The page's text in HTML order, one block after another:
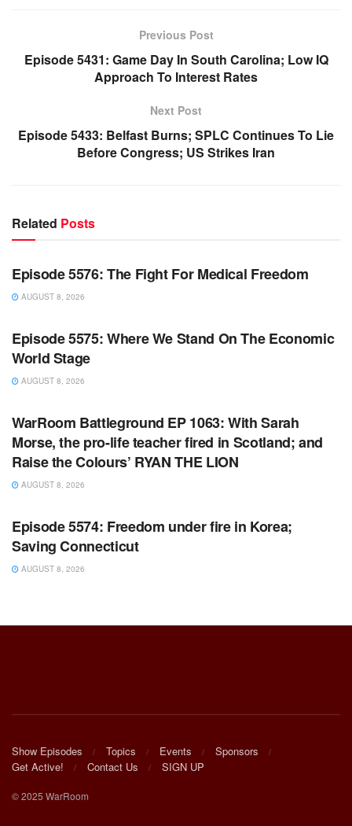
Previous Post
Episode 5431: Game Day In South Carolina; Low IQ
Approach To Interest Rates
Next Post
Episode 5433: Belfast Burns; SPLC Continues To Lie
Before Congress; US Strikes Iran
Related Posts
WARROOM
Episode 5576: The Fight For Medical Freedom
AUGUST 8, 2026
WARROOM FULL EPISODES | STEPHEN K. BANNON’S
Episode 5575: Where We Stand On The Economic
World Stage
AUGUST 8, 2026
WARROOM FULL EPISODES | STEPHEN K. BANNON’S
WarRoom Battleground EP 1063: With Sarah
Morse, the pro-life teacher fired in Scotland; and
Raise the Colours’ RYAN THE LION
AUGUST 8, 2026
WARROOM FULL EPISODES | STEPHEN K. BANNON’S
Episode 5574: Freedom under fire in Korea;
Saving Connecticut
AUGUST 8, 2026
Show Episodes Topics Events
Sponsors
Get Active!
Contact Us SIGN UP
© 2025 WarRoom